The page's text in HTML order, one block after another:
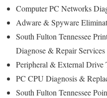
Computer PC Networks
Adware & Spyware
South Fulton Tennessee
Diagnose & Repair Services
Peripheral & External
PC CPU Diagnosis &
South Fulton Tennessee